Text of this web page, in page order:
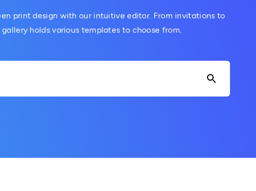
print design with our intuitive editor. From invitations to
holds various templates to choose from.